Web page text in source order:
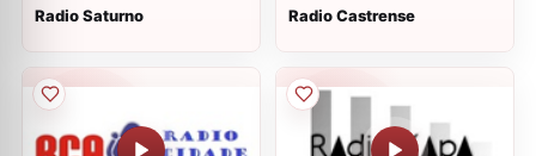
Radio Saturno Radio Castrense